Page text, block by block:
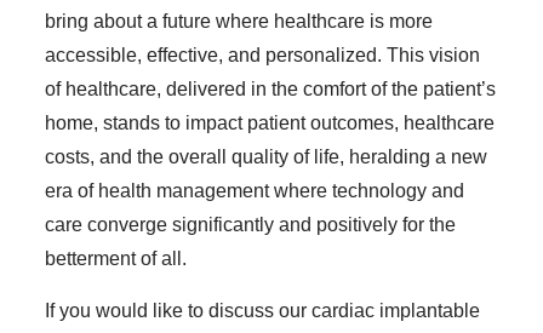
bring about a future where healthcare is more
accessible, effective, and personalized. This vision
of healthcare, delivered in the comfort of the patient’s
home, stands to impact patient outcomes, healthcare
costs, and the overall quality of life, heralding a new
era of health management where technology and
care converge significantly and positively for the
betterment of all.
If you would like to discuss our cardiac implantable